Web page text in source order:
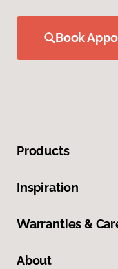
Book
Products
Inspiration
Warranties &
About